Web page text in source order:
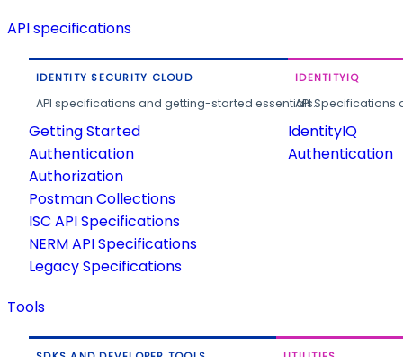
API specifications
IDENTITY SECURITY CLOUD
API specifications and getting-started essentials.
Getting Started
Authentication
Authorization
Postman Collections
ISC API Specifications
NERM API Specifications
Legacy Specifications
IDENTITYIQ
API
IdentityIQ
Authentication
Tools